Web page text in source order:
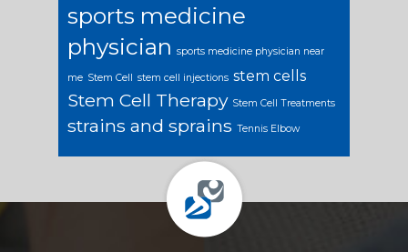
sports medicine
physician sports medicine physician near
me Stem Cell stem cell injections stem cells
Stem Cell Therapy Stem Cell Treatments
strains and sprains Tennis Elbow